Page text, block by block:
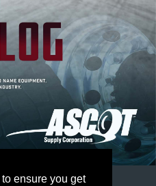
ensure you get